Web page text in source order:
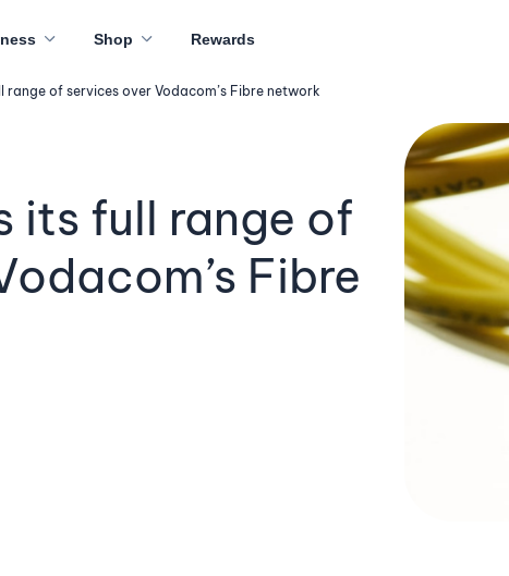
Shop Rewards
range of services over Vodacom’s Fibre network
its full range of
Fibre